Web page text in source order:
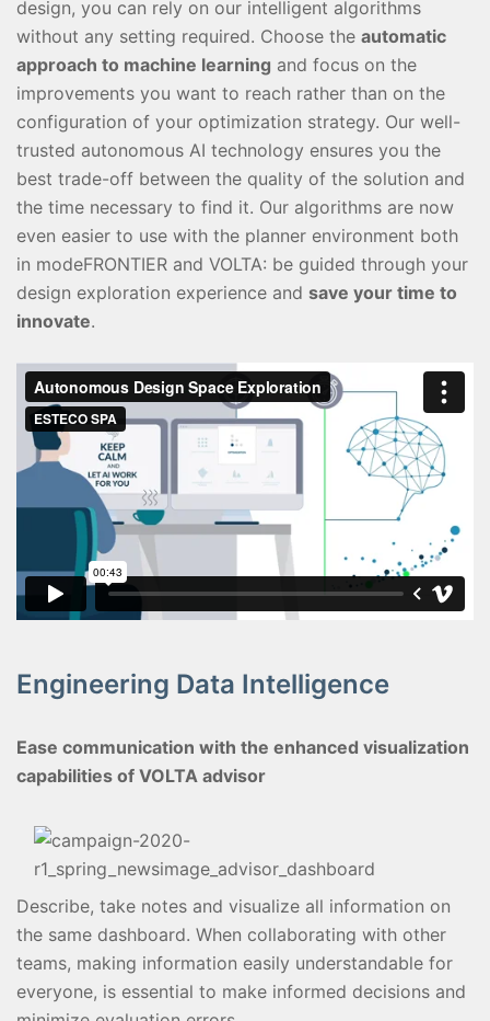
design, you can rely on our intelligent algorithms
without any setting required. Choose the automatic
approach to machine learning and focus on the
improvements you want to reach rather than on the
configuration of your optimization strategy. Our well-
trusted autonomous AI technology ensures you the
best trade-off between the quality of the solution and
the time necessary to find it. Our algorithms are now
even easier to use with the planner environment both
in modeFRONTIER and VOLTA: be guided through your
design exploration experience and save your time to
innovate.
Engineering Data Intelligence
Ease communication with the enhanced visualization
capabilities of VOLTA advisor
Describe, take notes and visualize all information on
the same dashboard. When collaborating with other
teams, making information easily understandable for
everyone, is essential to make informed decisions and